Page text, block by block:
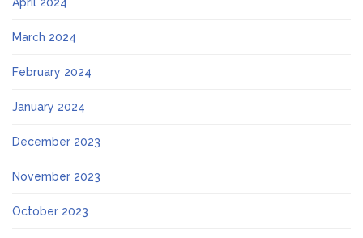
April 2024
March 2024
February 2024
January 2024
December 2023
November 2023
October 2023